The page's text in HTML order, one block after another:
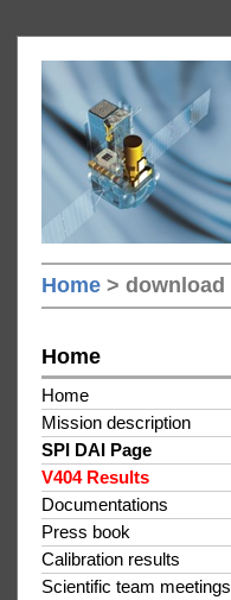
Home > download
Home
Home
Mission description
SPI DAI Page
V404 Results
Documentations
Press book
Calibration results
Scientific team meetings